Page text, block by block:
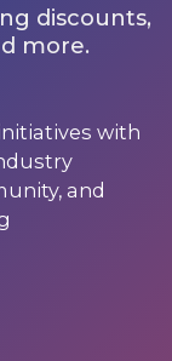
discounts,
more.
with
and